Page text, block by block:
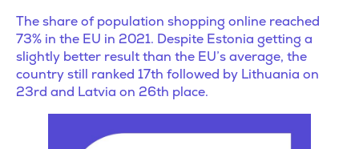
The share of population shopping online reached
73% in the EU in 2021. Despite Estonia getting a
slightly better result than the EU’s average, the
country still ranked 17th followed by Lithuania on
23rd and Latvia on 26th place.